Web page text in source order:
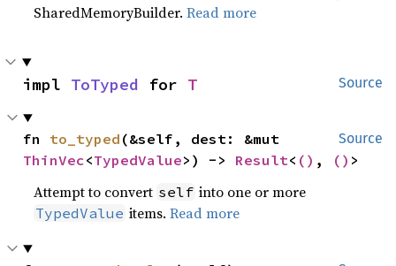
SharedMemoryBuilder.Read more
Source
impl ToTyped for T
Source
fn to_typed
ThinVec<TypedValue>) -> Result< () , () >
Attempt to convert self into one or more
TypedValue items.Read more